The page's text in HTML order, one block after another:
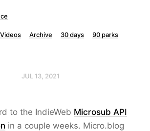
Videos Archive 30 days
90 parks
JUL 13, 2021
to the IndieWeb Microsub API
in a couple weeks. Micro.blog